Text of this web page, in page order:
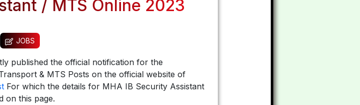
/ MTS Online 2023
JOBS
published the official notification for the
& MTS Posts on the official website of
For which the details for MHA IB Security Assistant
on this page.